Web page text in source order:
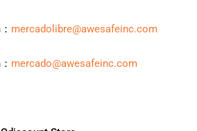
mercadolibre@awesafeinc.com
mercado@awesafeinc.com